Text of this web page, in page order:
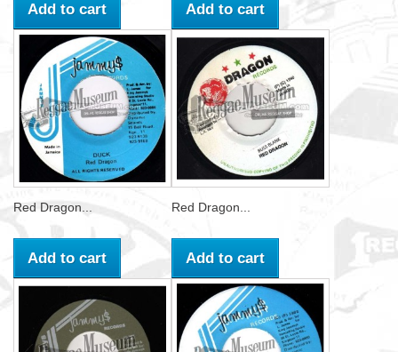
Add to cart Add to cart
Red Dragon...
Add to cart
Red Dragon...
Add to cart